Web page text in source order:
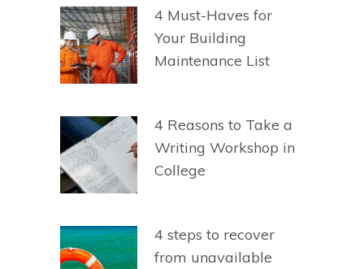
4 Must-Haves for
Your Building
Maintenance List
4 Reasons to Take a
Writing Workshop in
College
4 steps to recover
from unavailable